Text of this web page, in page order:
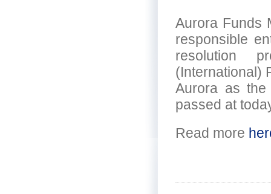
Aurora Funds
responsible
resolution
(International)
Aurora as
passed at
Read more